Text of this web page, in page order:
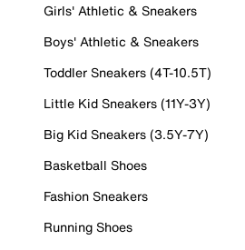
Girls' Athletic & Sneakers
Boys' Athletic & Sneakers
Toddler Sneakers (4T-10.5T)
Little Kid Sneakers (11Y-3Y)
Big Kid Sneakers (3.5Y-7Y)
Basketball Shoes
Fashion Sneakers
Running Shoes